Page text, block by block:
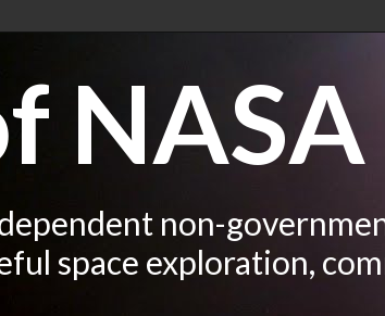
NASA
non-
space exploration,